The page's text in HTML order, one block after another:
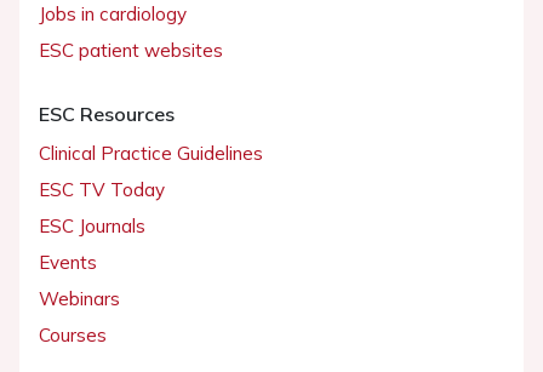
Jobs in cardiology
ESC patient websites
ESC Resources
Clinical Practice Guidelines
ESC TV Today
ESC Journals
Events
Webinars
Courses